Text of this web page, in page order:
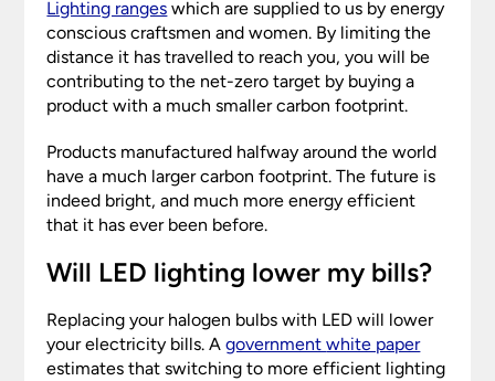
Lighting ranges which are supplied to us by energy
conscious craftsmen and women. By limiting the
distance it has travelled to reach you, you will be
contributing to the net-zero target by buying a
product with a much smaller carbon footprint.
Products manufactured halfway around the world
have a much larger carbon footprint. The future is
indeed bright, and much more energy efficient
that it has ever been before.
Will LED lighting lower my bills?
Replacing your halogen bulbs with LED will lower
your electricity bills. Agovernmentwhite paper
estimates that switching to more efficient lighting